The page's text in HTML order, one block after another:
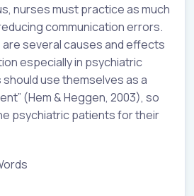
nurses must practice as much
communication errors.
several causes and effects
especially in psychiatric
should use themselves as a
(Hem & Heggen, 2003), so
psychiatric patients for their